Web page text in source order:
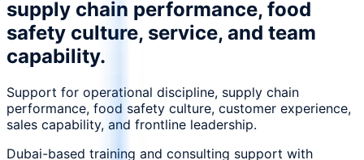
supply chain performance, food
safety culture, service, and team
capability.
Support for operational discipline, supply chain
performance, food safety culture, customer experience,
sales capability, and frontline leadership.
Dubai-based training and consulting support with